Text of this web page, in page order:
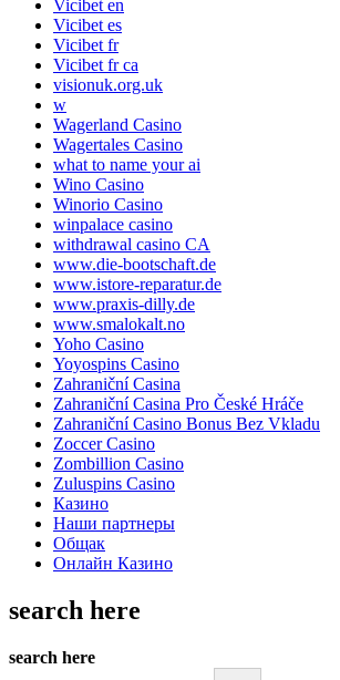
Vicibet en
Vicibet es
Vicibet fr
Vicibet fr ca
visionuk.org.uk
w
Wagerland Casino
Wagertales Casino
what to name your ai
Wino Casino
Winorio Casino
winpalace casino
withdrawal casino CA
www.die-bootschaft.de
www.istore-reparatur.de
www.praxis-dilly.de
www.smalokalt.no
Yoho Casino
Yoyospins Casino
Zahraniční Casina
Zahraniční Casina Pro České Hráče
Zahraniční Casino Bonus Bez Vkladu
Zoccer Casino
Zombillion Casino
Zuluspins Casino
Казино
Наши партнеры
Общак
Онлайн Казино
search here
search here